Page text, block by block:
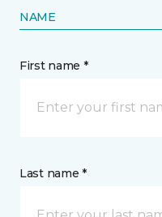
NAME
First name *
Last name *